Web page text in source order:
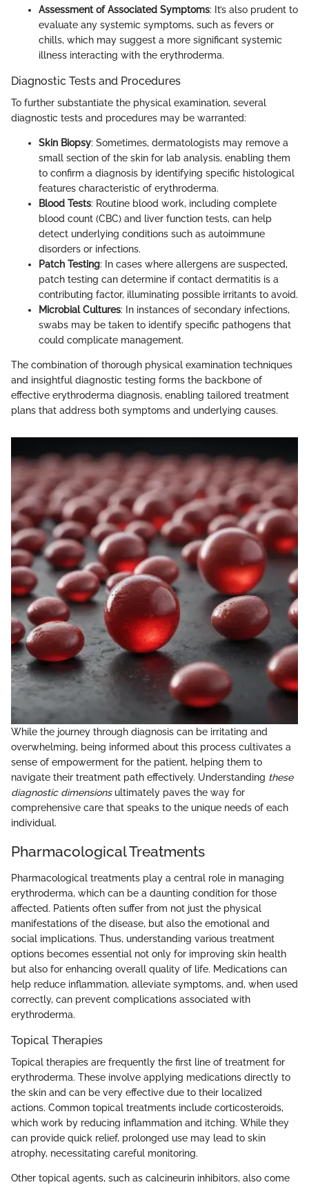
Assessment of Associated Symptoms: It’s also prudent to
evaluate any systemic symptoms, such as fevers or
chills, which may suggest a more significant systemic
illness interacting with the erythroderma.
Diagnostic Tests and Procedures
To further substantiate the physical examination, several
diagnostic tests and procedures may be warranted:
Skin Biopsy: Sometimes, dermatologists may remove a
small section of the skin for lab analysis, enabling them
to confirm a diagnosis by identifying specific histological
features characteristic of erythroderma.
Blood Tests: Routine blood work, including complete
blood count (CBC) and liver function tests, can help
detect underlying conditions such as autoimmune
disorders or infections.
Patch Testing: In cases where allergens are suspected,
patch testing can determine if contact dermatitis is a
contributing factor, illuminating possible irritants to avoid.
Microbial Cultures: In instances of secondary infections,
swabs may be taken to identify specific pathogens that
could complicate management.
The combination of thorough physical examination techniques
and insightful diagnostic testing forms the backbone of
effective erythroderma diagnosis, enabling tailored treatment
plans that address both symptoms and underlying causes.
While the journey through diagnosis can be irritating and
overwhelming, being informed about this process cultivates a
sense of empowerment for the patient, helping them to
navigate their treatment path effectively. Understanding these
diagnostic dimensionsultimately paves the way for
comprehensive care that speaks to the unique needs of each
individual.
Pharmacological Treatments
Pharmacological treatments play a central role in managing
erythroderma, which can be a daunting condition for those
affected. Patients often suffer from not just the physical
manifestations of the disease, but also the emotional and
social implications. Thus, understanding various treatment
options becomes essential not only for improving skin health
but also for enhancing overall quality of life. Medications can
help reduce inflammation, alleviate symptoms, and, when used
correctly, can prevent complications associated with
erythroderma.
Topical Therapies
Topical therapies are frequently the first line of treatment for
erythroderma. These involve applying medications directly to
the skin and can be very effective due to their localized
actions. Common topical treatments include corticosteroids,
which work by reducing inflammation and itching. While they
can provide quick relief, prolonged use may lead to skin
atrophy, necessitating careful monitoring.
Other topical agents, such as calcineurin inhibitors, also come